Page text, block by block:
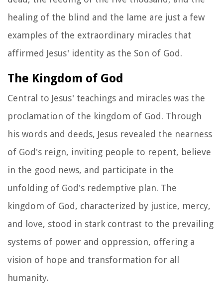
healing of the blind and the lame are just a few
examples of the extraordinary miracles that
affirmed Jesus' identity as the Son of God.
The Kingdom of God
Central to Jesus' teachings and miracles was the
proclamation of the kingdom of God. Through
his words and deeds, Jesus revealed the nearness
of God's reign, inviting people to repent, believe
in the good news, and participate in the
unfolding of God's redemptive plan. The
kingdom of God, characterized by justice, mercy,
and love, stood in stark contrast to the prevailing
systems of power and oppression, offering a
vision of hope and transformation for all
humanity.